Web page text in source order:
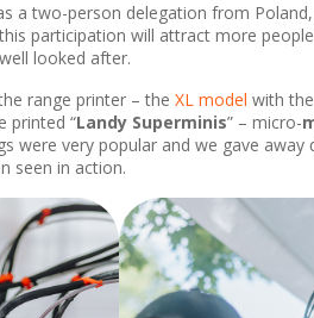
a two-person delegation from
participation will attract more
looked after.
range printer – the XL model with
printed “Landy Superminis” – micro-
were very popular and we gave away
seen in action.